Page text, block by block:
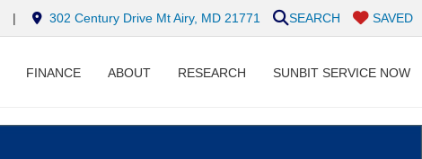
| 302 Century Drive Mt Airy, MD 21771 SAVED
SEARCH
FINANCE ABOUT RESEARCH SUNBIT SERVICE NOW